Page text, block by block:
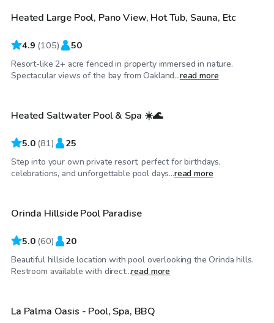
Heated Large Pool, Pano View, Hot Tub, Sauna, Etc
4.9 (105) 50
Resort-like 2+ acre fenced in property immersed in nature.
Spectacular views of the bay from Oakland...read more
$40/hr
Top Swimply
Heated Saltwater Pool & Spa ☀️🌊
5.0 (81) 25
Step into your own private resort, perfect for birthdays,
celebrations, and unforgettable pool days...read more
$92/hr
Top Swimply
Orinda Hillside Pool Paradise
5.0 (60) 20
Beautiful hillside location with pool overlooking the Orinda hills.
Restroom available with direct...read more
$98/hr
Top Swimply La Palma Oasis - Pool, Spa, BBQ